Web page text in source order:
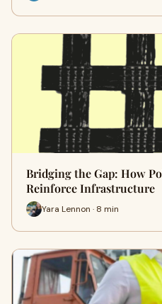
Bridging the Gap: How
Reinforce Infrastructure
Yara Lennon · 8 min